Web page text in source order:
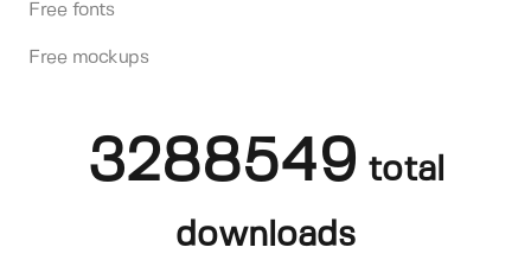
Free fonts
Free mockups
3288549 total
downloads